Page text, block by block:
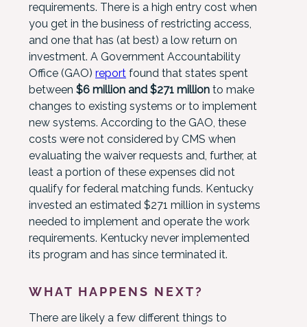
requirements. There is a high entry cost when
you get in the business of restricting access,
and one that has (at best) a low return on
investment. A Government Accountability
Office (GAO) report found that states spent
between $6 million and $271 million to make
changes to existing systems or to implement
new systems. According to the GAO, these
costs were not considered by CMS when
evaluating the waiver requests and, further, at
least a portion of these expenses did not
qualify for federal matching funds. Kentucky
invested an estimated $271 million in systems
needed to implement and operate the work
requirements. Kentucky never implemented
its program and has since terminated it.
WHAT HAPPENS NEXT?
There are likely a few different things to